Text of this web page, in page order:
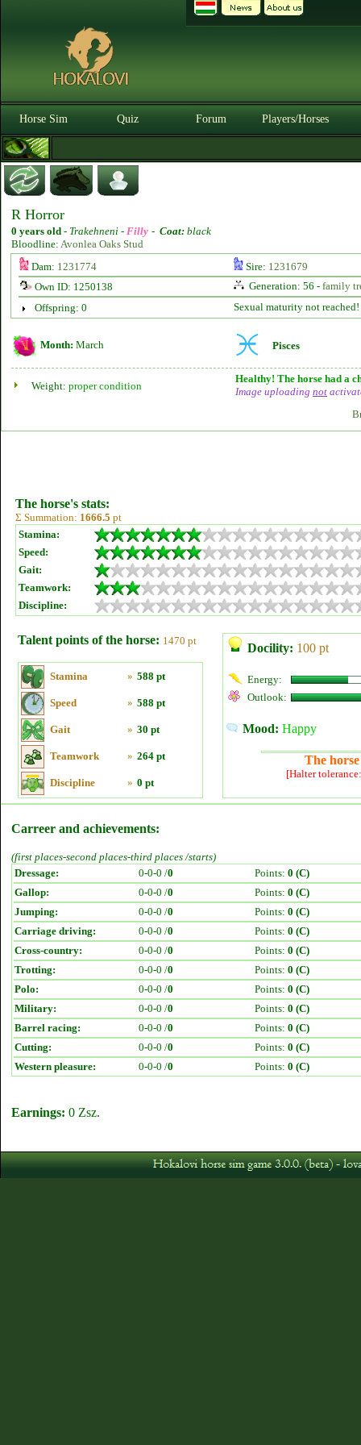
Horse Sim Quiz Forum Players/Horses
R Horror
0 years old - Trakehneni - Filly - Coat: black
Bloodline: Avonlea Oaks Stud
Dam: 1231774 Sire: 1231679
Own ID: 1250138
Generation: 56 - family
Offspring: 0
Sexual maturity not reached!
Month: March Pisces
Weight: proper condition
Healthy! The horse had a
Image uploading not
The horse's stats:
Σ Summation: 1666.5 pt
Stamina:
Speed:
Gait:
Teamwork:
Discipline:
Talent points of the horse: 1470 pt
Stamina » 588 pt
Speed » 588 pt
Gait » 30 pt
Teamwork » 264 pt
Discipline » 0 pt
Docility: 100 pt
Energy:
Outlook:
Mood: Happy
The
[Halter
Carreer and achievements:
(first places-second places-third places /starts)
Dressage:
0-0-0 /0 Points: 0 (C)
Gallop:
0-0-0 /0 Points: 0 (C)
Jumping:
0-0-0 /0 Points: 0 (C)
Carriage driving:
0-0-0 /0 Points: 0 (C)
Cross-country:
0-0-0 /0 Points: 0 (C)
Trotting:
0-0-0 /0 Points: 0 (C)
Polo:
0-0-0 /0 Points: 0 (C)
Military:
0-0-0 /0 Points: 0 (C)
Barrel racing:
0-0-0 /0 Points: 0 (C)
Cutting:
0-0-0 /0 Points: 0 (C)
Western pleasure:
0-0-0 /0 Points: 0 (C)
Earnings: 0 Zsz.